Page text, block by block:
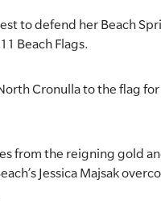
to defend her Beach
Beach Flags.
Cronulla to the flag
from the reigning gold
Jessica Majsak